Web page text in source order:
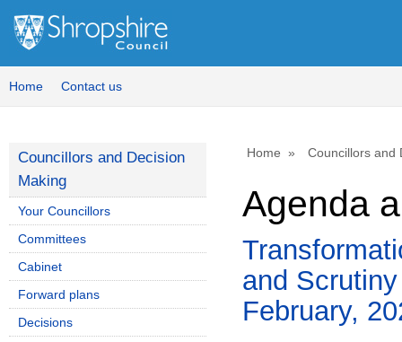
Home Contact us
Home Councillors and
Agenda
and
February,
Councillors and Decision
Making
Your Councillors
Committees
Cabinet
Forward plans
Decisions